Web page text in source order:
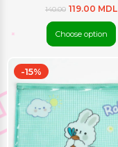
140.00 119.00 MDL
Choose option
-15%